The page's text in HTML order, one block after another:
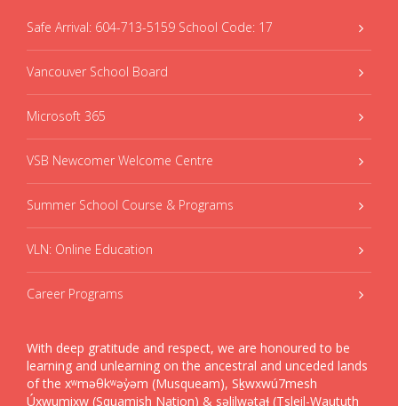
Safe Arrival: 604-713-5159 School Code: 17
Vancouver School Board
Microsoft 365
VSB Newcomer Welcome Centre
Summer School Course & Programs
VLN: Online Education
Career Programs
With deep gratitude and respect, we are honoured to be
learning and unlearning on the ancestral and unceded lands
of the xʷməθkʷəy̓əm (Musqueam), Sḵwxwú7mesh
Úxwumixw (Squamish Nation) & səlilwətaɬ (Tsleil-Waututh